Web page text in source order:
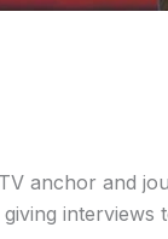
anchor and
interviews